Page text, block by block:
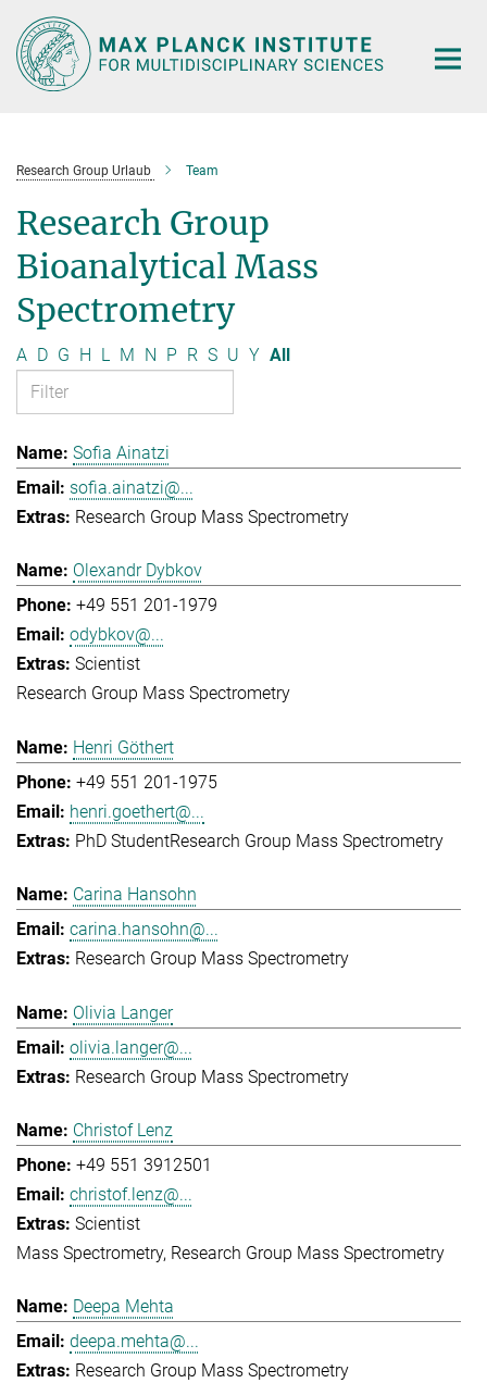
Main-
Content
Research Group Urlaub Team
Research Group
Bioanalytical Mass
Spectrometry
A D G H L M N P R S U Y All
Sofia Ainatzi
sofia.ainatzi@...
Research Group Mass Spectrometry
Olexandr Dybkov
+49 551 201-1979
odybkov@...
Scientist
Research Group Mass Spectrometry
Henri Göthert
+49 551 201-1975
henri.goethert@...
PhD StudentResearch Group Mass Spectrometry
Carina Hansohn
carina.hansohn@...
Research Group Mass Spectrometry
Olivia Langer
olivia.langer@...
Research Group Mass Spectrometry
Christof Lenz
+49 551 3912501
christof.lenz@...
Scientist
Mass Spectrometry Research Group Mass Spectrometry
Deepa Mehta
deepa.mehta@...
Research Group Mass Spectrometry